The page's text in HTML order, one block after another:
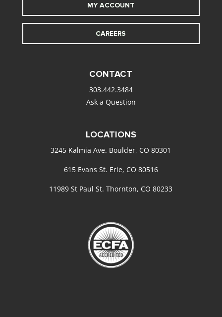
MY ACCOUNT
CAREERS
CONTACT
303.442.3484
Ask a Question
LOCATIONS
3245 Kalmia Ave. Boulder, CO 80301
615 Evans St. Erie, CO 80516
11989 St Paul St. Thornton, CO 80233